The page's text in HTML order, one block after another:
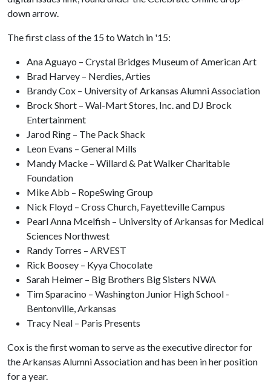
down arrow.
The first class of the 15 to Watch in '15:
Ana Aguayo – Crystal Bridges Museum of American Art
Brad Harvey – Nerdies, Arties
Brandy Cox – University of Arkansas Alumni Association
Brock Short – Wal-Mart Stores, Inc. and DJ Brock
Entertainment
Jarod Ring – The Pack Shack
Leon Evans – General Mills
Mandy Macke – Willard & Pat Walker Charitable
Foundation
Mike Abb – RopeSwing Group
Nick Floyd – Cross Church, Fayetteville Campus
Pearl Anna Mcelfish – University of Arkansas for Medical
Sciences Northwest
Randy Torres – ARVEST
Rick Boosey – Kyya Chocolate
Sarah Heimer – Big Brothers Big Sisters NWA
Tim Sparacino – Washington Junior High School -
Bentonville, Arkansas
Tracy Neal – Paris Presents
Cox is the first woman to serve as the executive director for
the Arkansas Alumni Association and has been in her position
for a year.